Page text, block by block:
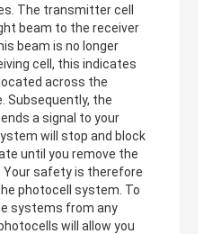
The transmitter cell
beam to the receiver
beam is no longer
cell, this indicates
across the
Subsequently, the
a signal to your
will stop and block
until you remove the
Your safety is therefore
photocell system. To
systems from any
will allow you